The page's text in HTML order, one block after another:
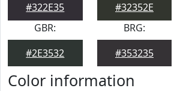
#322E35
#32352E
GBR:
#2E3532
BRG:
#353235
Color information